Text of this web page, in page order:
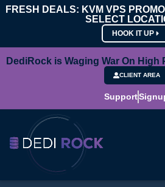
FRESH DEALS: KVM VPS
SELECT
HOOK IT UP
DediRock is Waging War On High
CLIENT AREA
Support